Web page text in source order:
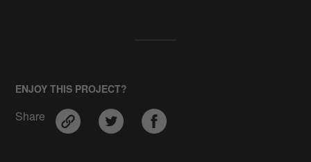
ENJOY THIS PROJECT?
Share